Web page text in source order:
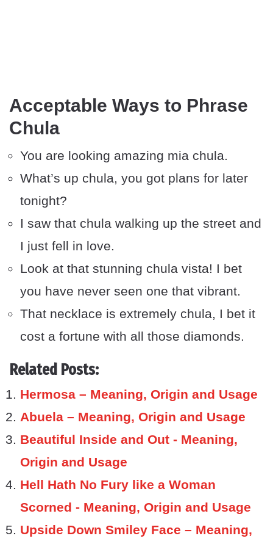
Acceptable Ways to Phrase
Chula
You are looking amazing mia chula.
What’s up chula, you got plans for later
tonight?
I saw that chula walking up the street and
I just fell in love.
Look at that stunning chula vista! I bet
you have never seen one that vibrant.
That necklace is extremely chula, I bet it
cost a fortune with all those diamonds.
Related Posts:
Hermosa – Meaning, Origin and Usage
Abuela – Meaning, Origin and Usage
Beautiful Inside and Out - Meaning,
Origin and Usage
Hell Hath No Fury like a Woman
Scorned - Meaning, Origin and Usage
Upside Down Smiley Face – Meaning,